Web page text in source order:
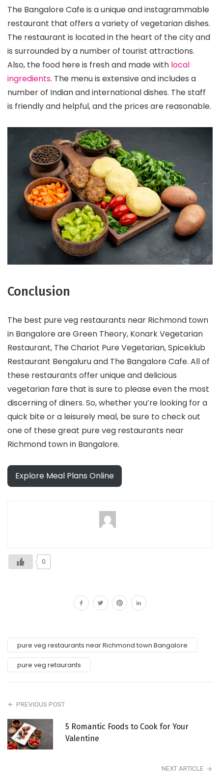
The Bangalore Cafe is a unique and instagrammable
restaurant that offers a variety of vegetarian dishes.
The restaurant is located in the heart of the city and
is surrounded by a number of tourist attractions.
Also, the food here is fresh and made with local
ingredients. The menu is extensive and includes a
number of Indian and international dishes. The staff
is friendly and helpful, and the prices are reasonable.
Conclusion
The best pure veg restaurants near Richmond town
in Bangalore are Green Theory, Konark Vegetarian
Restaurant, The Chariot Pure Vegetarian, Spiceklub
Restaurant Bengaluru and The Bangalore Cafe. All of
these restaurants offer unique and delicious
vegetarian fare that is sure to please even the most
discerning of diners. So, whether you’re looking for a
quick bite or a leisurely meal, be sure to check out
one of these great pure veg restaurants near
Richmond town in Bangalore.
Explore Meal Plans Online
0
pure veg restaurants near Richmond town Bangalore
pure veg retaurants
PREVIOUS POST
5 Romantic Foods to Cook for Your
Valentine
NEXT ARTICLE